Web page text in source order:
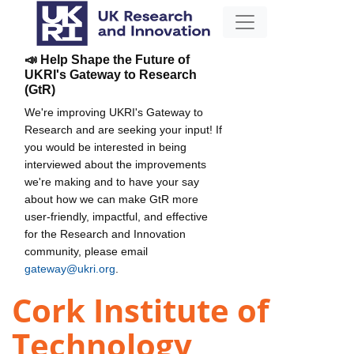
📣 Help Shape the Future of
UKRI's Gateway to Research
(GtR)
We're improving UKRI's Gateway to
Research and are seeking your input! If
you would be interested in being
interviewed about the improvements
we're making and to have your say
about how we can make GtR more
user-friendly, impactful, and effective
for the Research and Innovation
community, please email
gateway@ukri.org
Cork Institute of
Technology